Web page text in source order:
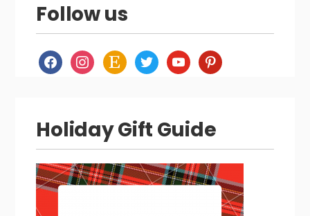
Follow us
facebookinstagram
etsy twitteryoutubepinterest
Holiday Gift Guide